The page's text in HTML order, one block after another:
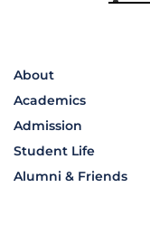
About
Academics
Admission
Student Life
Alumni & Friends